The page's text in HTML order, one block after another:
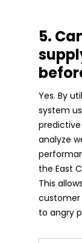
5.
Yes. By
system
predictive
analyze
the East
This
to angry